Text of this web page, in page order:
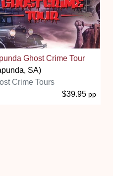
Ghost Crime Tour
SA)
Crime Tours
$39.95 pp